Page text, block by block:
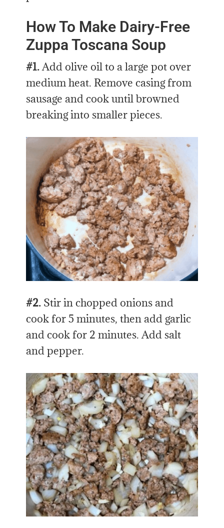
How To Make Dairy-Free
Zuppa Toscana Soup
#1.Add olive oil to a large pot over
medium heat. Remove casing from
sausage and cook until browned
breaking into smaller pieces.
#2. Stir in chopped onions and
cook for 5 minutes, then add garlic
and cook for 2 minutes. Add salt
and pepper.